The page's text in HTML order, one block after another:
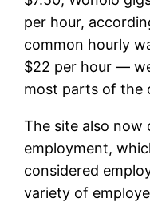
per hour,
common hourly
$22 per hour —
most parts of the
The site also now
employment,
considered
variety of